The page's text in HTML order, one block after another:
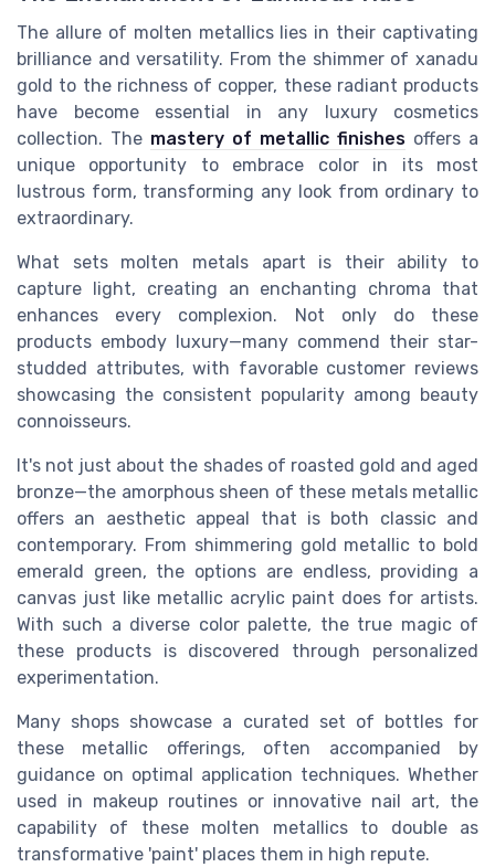
The allure of molten metallics lies in their captivating
brilliance and versatility. From the shimmer of xanadu
gold to the richness of copper, these radiant products
have become essential in any luxury cosmetics
collection. The mastery of metallic finishes offers a
unique opportunity to embrace color in its most
lustrous form, transforming any look from ordinary to
extraordinary.
What sets molten metals apart is their ability to
capture light, creating an enchanting chroma that
enhances every complexion. Not only do these
products embody luxury—many commend their star-
studded attributes, with favorable customer reviews
showcasing the consistent popularity among beauty
connoisseurs.
It's not just about the shades of roasted gold and aged
bronze—the amorphous sheen of these metals metallic
offers an aesthetic appeal that is both classic and
contemporary. From shimmering gold metallic to bold
emerald green, the options are endless, providing a
canvas just like metallic acrylic paint does for artists.
With such a diverse color palette, the true magic of
these products is discovered through personalized
experimentation.
Many shops showcase a curated set of bottles for
these metallic offerings, often accompanied by
guidance on optimal application techniques. Whether
used in makeup routines or innovative nail art, the
capability of these molten metallics to double as
transformative 'paint' places them in high repute.